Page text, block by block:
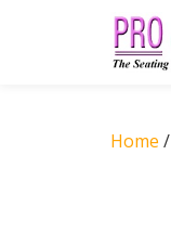
Home /